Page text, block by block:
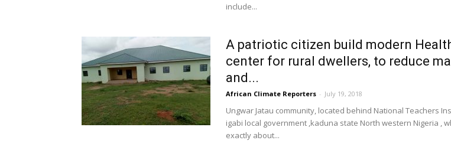
include...
A patriotic citizen build modern
center for rural dwellers, to reduce
and...
African Climate Reporters - July 19, 2018
Ungwar Jatau community, located behind National Teachers
igabi local government ,kaduna state North western Nigeria ,
exactly about...